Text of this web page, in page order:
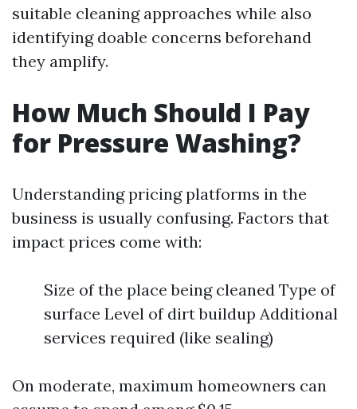
suitable cleaning approaches while also
identifying doable concerns beforehand
they amplify.
How Much Should I Pay
for Pressure Washing?
Understanding pricing platforms in the
business is usually confusing. Factors that
impact prices come with:
Size of the place being cleaned Type of
surface Level of dirt buildup Additional
services required (like sealing)
On moderate, maximum homeowners can